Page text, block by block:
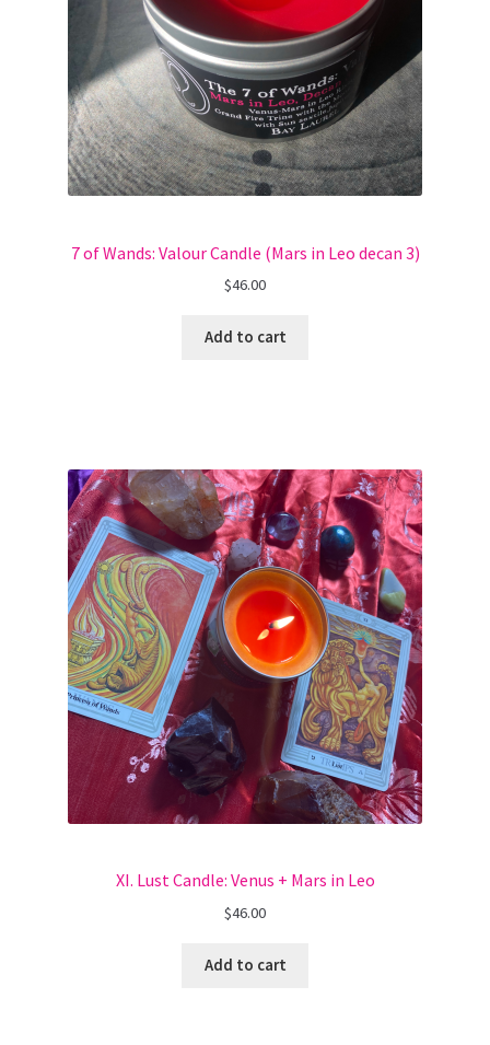
7 of Wands: Valour Candle (Mars in Leo decan 3)
$46.00
Add to cart
XI. Lust Candle: Venus + Mars in Leo
$46.00
Add to cart